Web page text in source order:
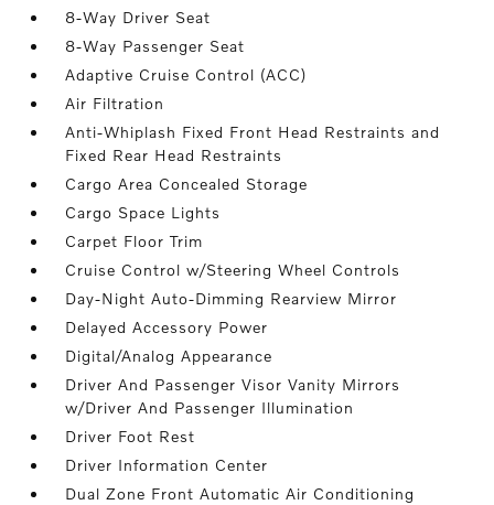
8-Way Driver Seat
8-Way Passenger Seat
Adaptive Cruise Control (ACC)
Air Filtration
Anti-Whiplash Fixed Front Head Restraints and
Fixed Rear Head Restraints
Cargo Area Concealed Storage
Cargo Space Lights
Carpet Floor Trim
Cruise Control w/Steering Wheel Controls
Day-Night Auto-Dimming Rearview Mirror
Delayed Accessory Power
Digital/Analog Appearance
Driver And Passenger Visor Vanity Mirrors
w/Driver And Passenger Illumination
Driver Foot Rest
Driver Information Center
Dual Zone Front Automatic Air Conditioning